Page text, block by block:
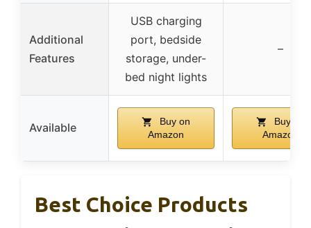
Additional
Features
USB charging
port, bedside
storage, under-
bed night lights
–
Available
Buy on
Amazon
Buy on
Amazon
Best Choice Products